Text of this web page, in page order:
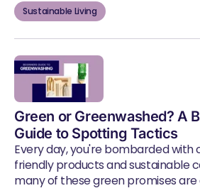
Sustainable Living
Green or Greenwashed? A
Guide to Spotting Tactics
Every day, you're bombarded with
friendly products and sustainable
many of these green promises